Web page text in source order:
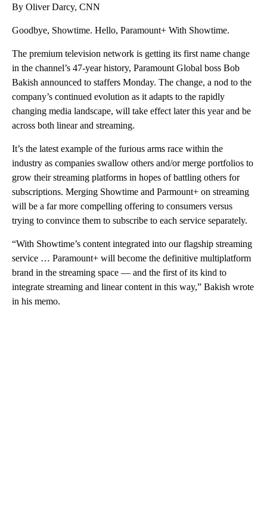
By Oliver Darcy, CNN
Goodbye, Showtime. Hello, Paramount+ With Showtime.
The premium television network is getting its first name change
in the channel’s 47-year history, Paramount Global boss Bob
Bakish announced to staffers Monday. The change, a nod to the
company’s continued evolution as it adapts to the rapidly
changing media landscape, will take effect later this year and be
across both linear and streaming.
It’s the latest example of the furious arms race within the
industry as companies swallow others and/or merge portfolios to
grow their streaming platforms in hopes of battling others for
subscriptions. Merging Showtime and Parmount+ on streaming
will be a far more compelling offering to consumers versus
trying to convince them to subscribe to each service separately.
“With Showtime’s content integrated into our flagship streaming
service … Paramount+ will become the definitive multiplatform
brand in the streaming space — and the first of its kind to
integrate streaming and linear content in this way,” Bakish wrote
in his memo.